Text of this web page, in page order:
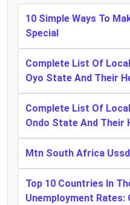
10 Simple Ways To
Special
Complete List Of
Oyo State And Their
Complete List Of
Ondo State And Their
Mtn South Africa
Top 10 Countries In
Unemployment Rates: